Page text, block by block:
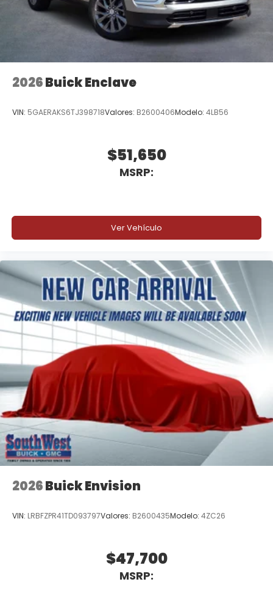
2026Buick Enclave
VIN: 5GAERAKS6TJ398718Valores: B2600406Modelo: 4LB56
$51,650
MSRP:
Ver Vehículo
2026Buick Envision
VIN: LRBFZPR41TD093797Valores: B2600435Modelo: 4ZC26
$47,700
MSRP: